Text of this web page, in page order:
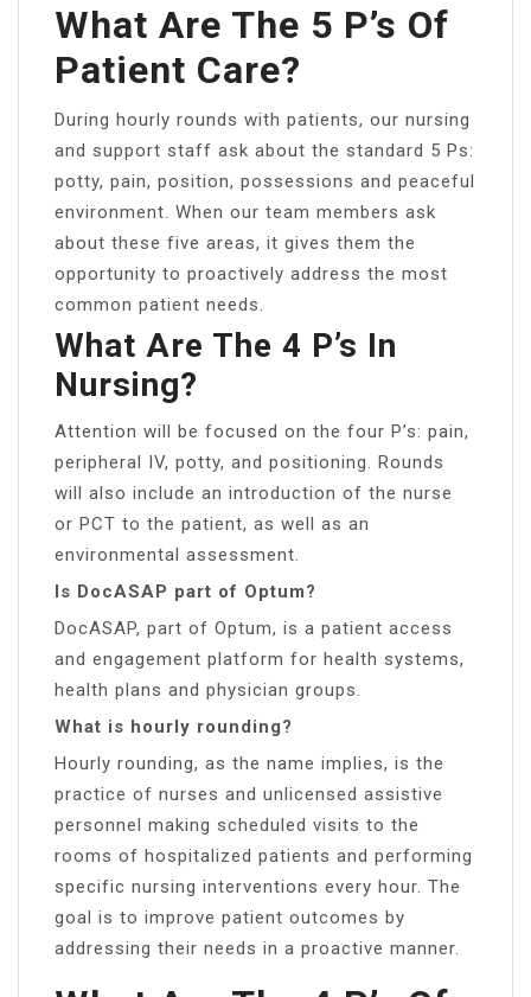
What Are The 5 P’s Of
Patient Care?
During hourly rounds with patients, our nursing
and support staff ask about the standard 5 Ps:
potty, pain, position, possessions and peaceful
environment. When our team members ask
about these five areas, it gives them the
opportunity to proactively address the most
common patient needs.
What Are The 4 P’s In
Nursing?
Attention will be focused on the four P’s: pain,
peripheral IV, potty, and positioning. Rounds
will also include an introduction of the nurse
or PCT to the patient, as well as an
environmental assessment.
Is DocASAP part of Optum?
DocASAP, part of Optum, is a patient access
and engagement platform for health systems,
health plans and physician groups.
What is hourly rounding?
Hourly rounding, as the name implies, is the
practice of nurses and unlicensed assistive
personnel making scheduled visits to the
rooms of hospitalized patients and performing
specific nursing interventions every hour. The
goal is to improve patient outcomes by
addressing their needs in a proactive manner.